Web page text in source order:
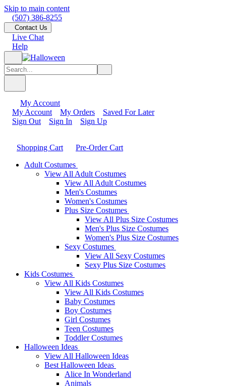
Skip to main content
(507) 386-8255
Contact Us
Live Chat
Help
My Account
My Account
My Orders
Saved For Later
Sign Out
Sign In Sign Up
Shopping Cart
Pre-Order Cart
Adult Costumes
View All Adult Costumes
View All Adult Costumes
Men's Costumes
Women's Costumes
Plus Size Costumes
View All Plus Size Costumes
Men's Plus Size Costumes
Women's Plus Size Costumes
Sexy Costumes
View All Sexy Costumes
Sexy Plus Size Costumes
Kids Costumes
View All Kids Costumes
View All Kids Costumes
Baby Costumes
Boy Costumes
Girl Costumes
Teen Costumes
Toddler Costumes
Halloween Ideas
View All Halloween Ideas
Best Halloween Ideas
Alice In Wonderland
Animals